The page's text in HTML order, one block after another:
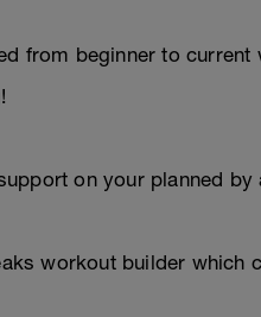
from beginner to current
on your planned by
workout builder which